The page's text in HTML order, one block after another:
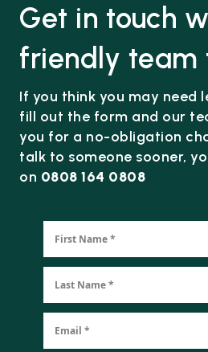
Get in touch
friendly team
If you think you may need
fill out the form and our
you for a no-obligation
talk to someone sooner,
on 0808 164 0808